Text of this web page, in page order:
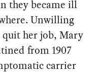
they became ill
Unwilling
her job, Mary
from 1907
carrier